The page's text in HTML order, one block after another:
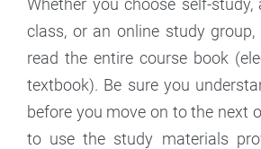
Whether you choose self-study,
class, or an online study group,
read the entire course book
textbook). Be sure you
before you move on to the next
to use the study materials